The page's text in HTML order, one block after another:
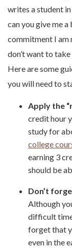
writes a student
can you give me
commitment I am
don’t want to
Here are some
you will need to
Apply the
credit hour
study for
college
earning 3
should be
Don’t
Although
difficult time
forget that
even in the